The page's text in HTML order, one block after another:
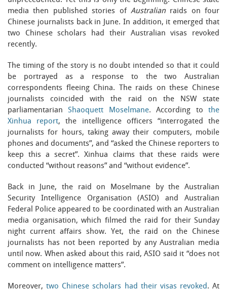
media then published stories of Australianraids on four
Chinese journalists back in June. In addition, it emerged that
two Chinese scholars had their Australian visas revoked
recently.
The timing of the story is no doubt intended so that it could
be portrayed as a response to the two Australian
correspondents fleeing China. The raids on these Chinese
journalists coincided with the raid on the NSW state
parliamentarianShaoquett Moselmane. According tothe
Xinhua report, the intelligence officers “interrogated the
journalists for hours, taking away their computers, mobile
phones and documents”, and “asked the Chinese reporters to
keep this a secret”. Xinhua claims that these raids were
conducted “without reasons” and “without evidence”.
Back in June, the raid on Moselmane by the Australian
Security Intelligence Organisation (ASIO) and Australian
Federal Police appeared to be coordinated with an Australian
media organisation, which filmed the raid for their Sunday
night current affairs show. Yet, the raid on the Chinese
journalists has not been reported by any Australian media
until now. When asked about this raid, ASIO said it “does not
comment on intelligence matters”.
Moreover,two Chinese scholars had their visas revoked. At